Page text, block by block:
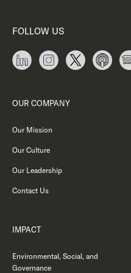
FOLLOW US
OUR COMPANY
Our Mission
Our Culture
Our Leadership
Contact Us
IMPACT
Environmental, Social, and
Governance